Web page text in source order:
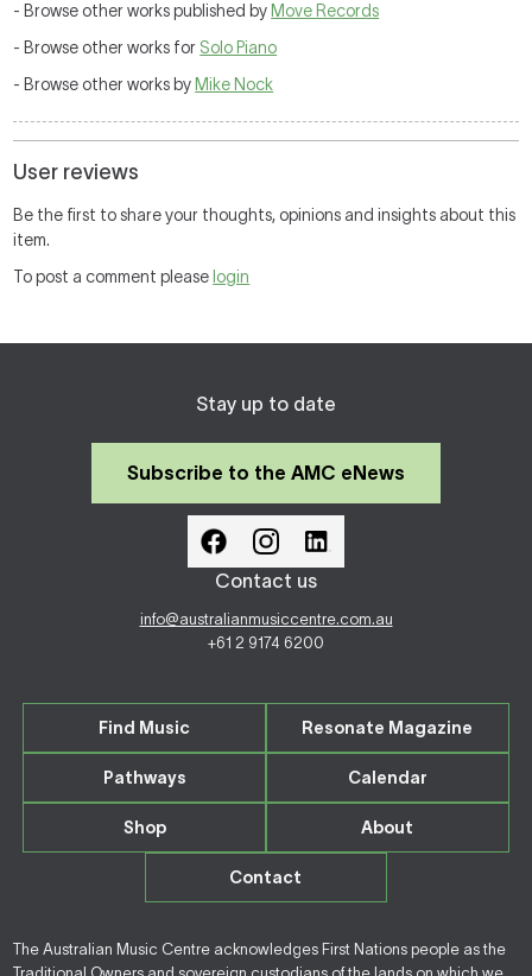
- Browse other works published by Move Records
- Browse other works for Solo Piano
- Browse other works by Mike Nock
User reviews
Be the first to share your thoughts, opinions and insights about this
item.
To post a comment please login
Stay up to date
Subscribe to the AMC eNews
Contact us
info@australianmusiccentre.com.au
+61 2 9174 6200
Find Music Resonate Magazine
Pathways Calendar
Shop About
Contact
The Australian Music Centre acknowledges First Nations people as the